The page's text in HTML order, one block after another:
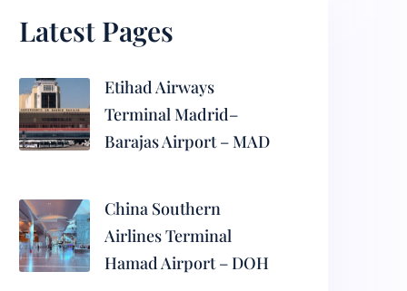
Latest Pages
Etihad Airways
Terminal Madrid–
Barajas Airport – MAD
China Southern
Airlines Terminal
Hamad Airport – DOH